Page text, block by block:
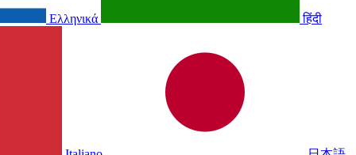
Ελληνικά हिंदी